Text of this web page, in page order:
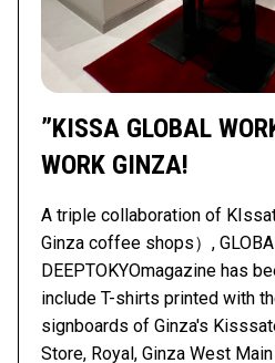
”KISSA GLOBAL
WORK GINZA!
A triple collaboration of
Ginza coffee shops）,
DEEPTOKYOmagazine has
include T-shirts printed with
signboards of Ginza's
Store, Royal, Ginza West